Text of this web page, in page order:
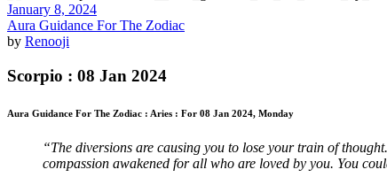
January 8, 2024
Aura Guidance For The Zodiac
by Renooji
Scorpio : 08 Jan 2024
Aura Guidance For The Zodiac : Aries : For 08 Jan 2024, Monday
“The diversions are causing you to lose your train of
compassion awakened for all who are loved by you. You